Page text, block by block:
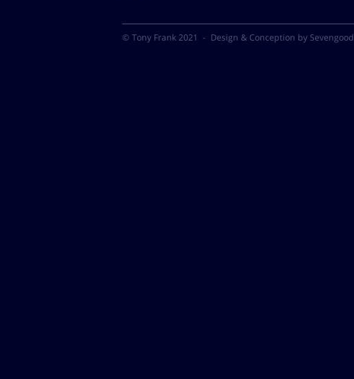
© Tony Frank 2021 - Design & Conception by Sevengood